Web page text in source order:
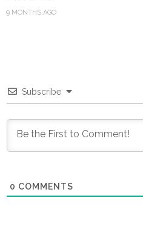
9 MONTHS AGO
Subscribe
0 COMMENTS